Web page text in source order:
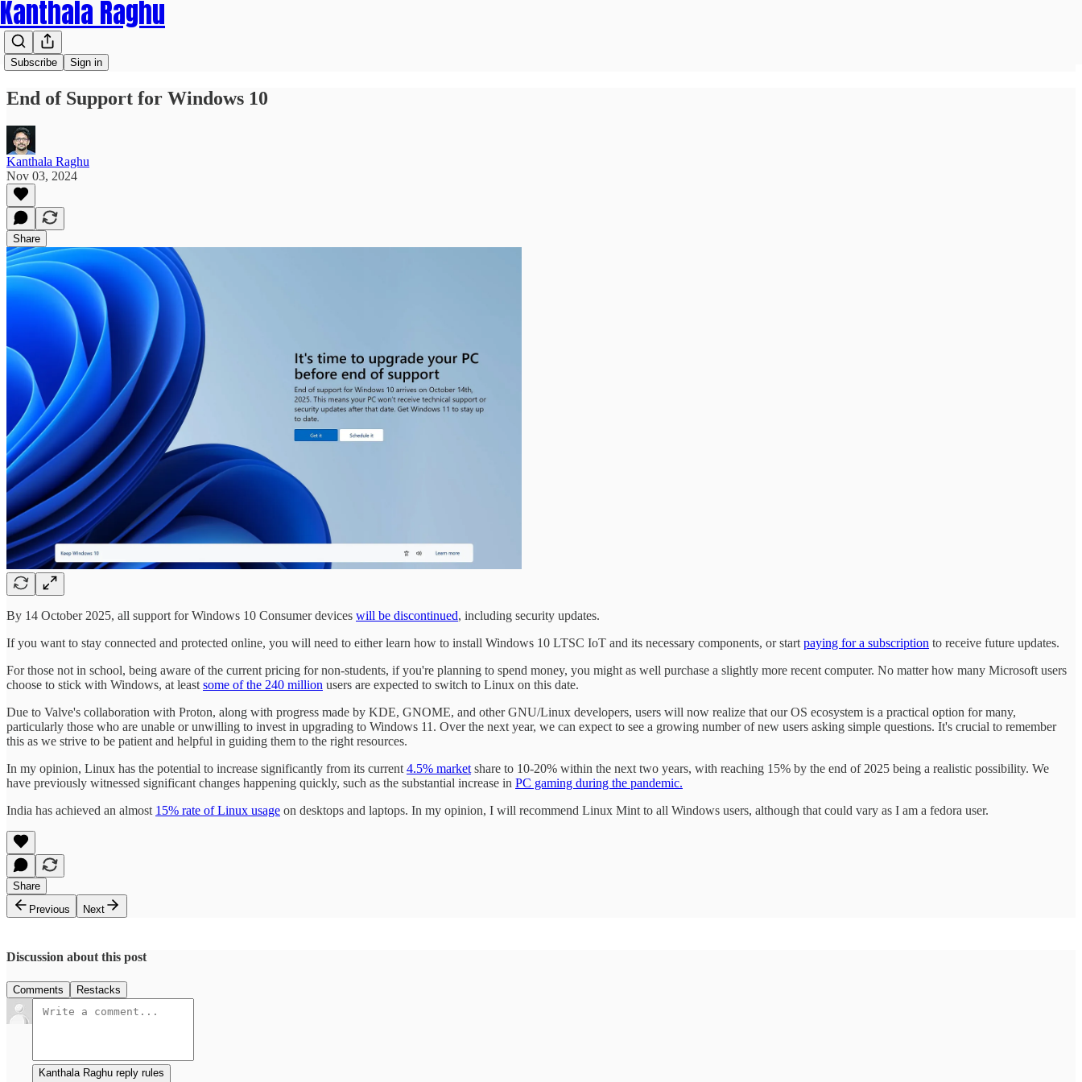
Kanthala Raghu
Subscribe Sign in
End of Support for Windows 10
Kanthala Raghu
Nov 03, 2024
Share
By 14 October 2025, all support for Windows 10 Consumer devices will be discontinued, including security updates.
If you want to stay connected and protected online, you will need to either learn how to install Windows 10 LTSC IoT and its necessary components, or start paying for a subscription to receive future updates.
For those not in school, being aware of the current pricing for non-students, if you're planning to spend money, you might as well purchase a slightly more recent computer. No matter how many Microsoft users
choose to stick with Windows, at least some of the 240 million users are expected to switch to Linux on this date.
Due to Valve's collaboration with Proton, along with progress made by KDE, GNOME, and other GNU/Linux developers, users will now realize that our OS ecosystem is a practical option for many,
particularly those who are unable or unwilling to invest in upgrading to Windows 11. Over the next year, we can expect to see a growing number of new users asking simple questions. It's crucial to remember
this as we strive to be patient and helpful in guiding them to the right resources.
In my opinion, Linux has the potential to increase significantly from its current 4.5% market share to 10-20% within the next two years, with reaching 15% by the end of 2025 being a realistic possibility. We
have previously witnessed significant changes happening quickly, such as the substantial increase in PC gaming during the pandemic.
India has achieved an almost 15% rate of Linux usage on desktops and laptops. In my opinion, I will recommend Linux Mint to all Windows users, although that could vary as I am a fedora user.
Share
Previous
Next
Discussion about this post
Comments Restacks
Kanthala Raghu reply rules